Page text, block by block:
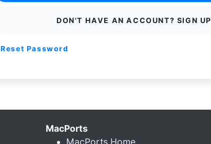
DON'T HAVE AN ACCOUNT? SIGN UP
Reset Password
MacPorts
MacPorts Home